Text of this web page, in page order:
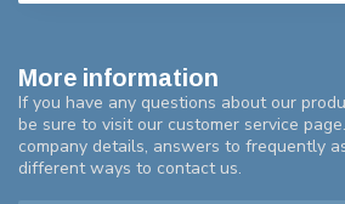
More information
If you have any questions about our
be sure to visit our customer service
company details, answers to frequently
different ways to contact us.